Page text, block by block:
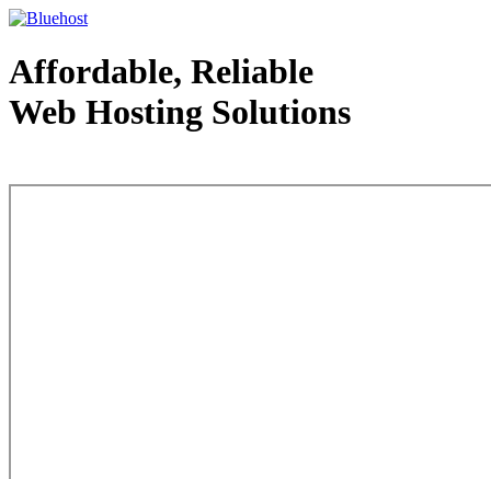
Affordable, Reliable
Web Hosting Solutions